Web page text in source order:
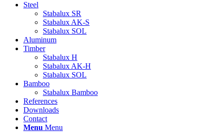
Steel
Stabalux SR
Stabalux AK-S
Stabalux SOL
Aluminum
Timber
Stabalux H
Stabalux AK-H
Stabalux SOL
Bamboo
Stabalux Bamboo
References
Downloads
Contact
Menu Menu